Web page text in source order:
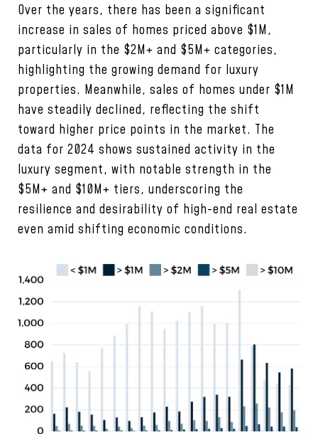
Over the years, there has been a significant
increase in sales of homes priced above $1M,
particularly in the $2M+ and $5M+ categories,
highlighting the growing demand for luxury
properties. Meanwhile, sales of homes under $1M
have steadily declined, reflecting the shift
toward higher price points in the market. The
data for 2024 shows sustained activity in the
luxury segment, with notable strength in the
$5M+ and $10M+ tiers, underscoring the
resilience and desirability of high-end real estate
even amid shifting economic conditions.